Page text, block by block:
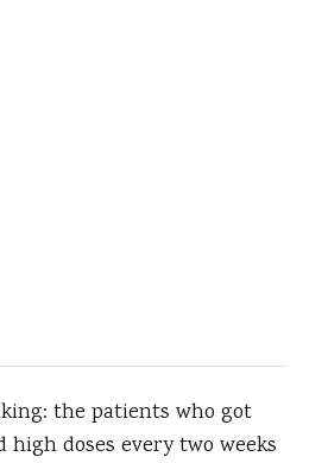
the patients who got
doses every two weeks